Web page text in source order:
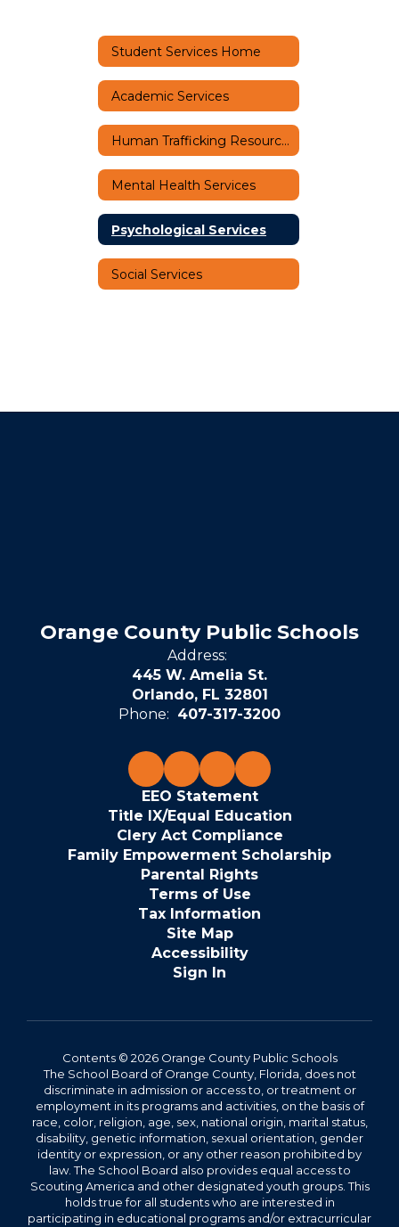
Student Services Home
Academic Services
Human Trafficking Resources
Mental Health Services
Psychological Services
Social Services
Orange County Public Schools
Address:
445 W. Amelia St.
Orlando, FL 32801
Phone: 407-317-3200
EEO Statement
Title IX/Equal Education
Clery Act Compliance
Family Empowerment Scholarship
Parental Rights
Terms of Use
Tax Information
Site Map
Accessibility
Sign In
Contents © 2026 Orange County Public Schools
The School Board of Orange County, Florida, does not
discriminate in admission or access to, or treatment or
employment in its programs and activities, on the basis of
race, color, religion, age, sex, national origin, marital status,
disability, genetic information, sexual orientation, gender
identity or expression, or any other reason prohibited by
law. The School Board also provides equal access to
Scouting America and other designated youth groups. This
holds true for all students who are interested in
participating in educational programs and/or extracurricular